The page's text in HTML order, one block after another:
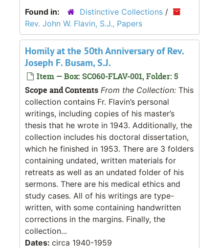
Found in: Distinctive Collections /
Rev. John W. Flavin, S.J., Papers
Homily at the 50th Anniversary of Rev.
Joseph F. Busam, S.J.
Item — Box: SC060-FLAV-001, Folder: 5
Scope and Contents From the Collection: This
collection contains Fr. Flavin’s personal
writings, including copies of his master’s
thesis that he wrote in 1943. Additionally, the
collection includes his doctoral dissertation,
which he finished in 1953. There are 3 folders
containing undated, written materials for
retreats as well as an undated folder of his
sermons. There are his medical ethics and
study cases. All of his writings are type-
written, with some containing handwritten
corrections in the margins. Finally, the
collection...
Dates: circa 1940-1959